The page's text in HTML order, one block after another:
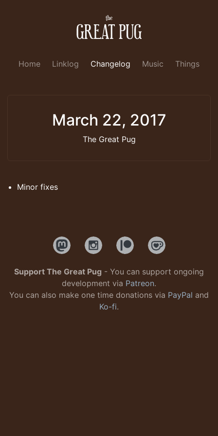
Home Linklog Changelog Music Things
March 22, 2017
The Great Pug
Minor fixes
Support The Great Pug - You can support ongoing
development via Patreon.
You can also make one time donations via PayPal and
Ko-fi.